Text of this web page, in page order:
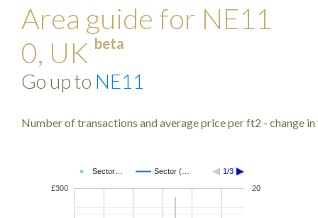
Area guide for NE11
0, UK beta
Go up to NE11
Number of transactions and average price per ft2 - change in
Sector… Sector (… 1/3
£300 20